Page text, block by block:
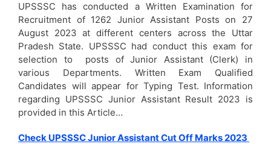
UPSSSC has conducted a Written Examination for
Recruitment of 1262 Junior Assistant Posts on 27
August 2023 at different centers across the Uttar
Pradesh State. UPSSSC had conduct this exam for
selection to posts of Junior Assistant (Clerk) in
various Departments. Written Exam Qualified
Candidates will appear for Typing Test. Information
regarding UPSSSC Junior Assistant Result 2023 is
provided in this Article…
Check UPSSSC Junior Assistant Cut Off Marks 2023